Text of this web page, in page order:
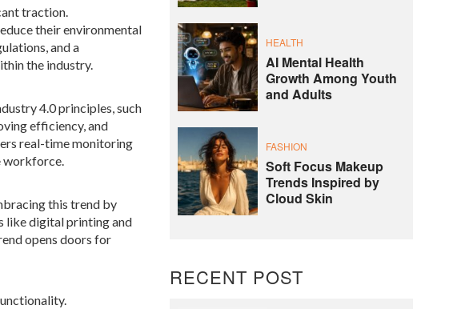
traction.
their environmental
and a
the industry.
4.0 principles, such
efficiency, and
real-time monitoring
workforce.
this trend by
like digital printing and
opens doors for
HEALTH
AI Mental Health
Growth Among Youth
and Adults
FASHION
Soft Focus Makeup
Trends Inspired by
Cloud Skin
RECENT POST